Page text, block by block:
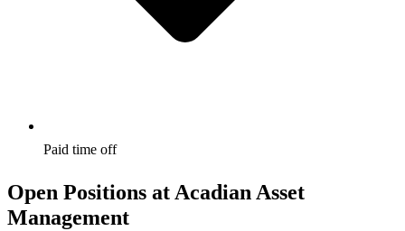
Paid time off
Open Positions atAcadian Asset
Management